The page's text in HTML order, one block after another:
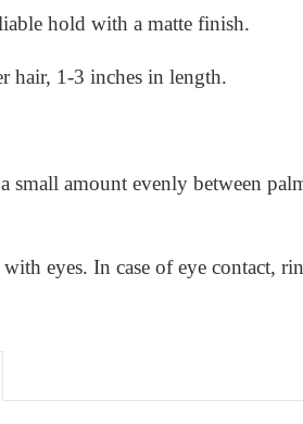
hold with a matte finish.
hair, 1-3 inches in length.
small amount evenly between
eyes. In case of eye contact,